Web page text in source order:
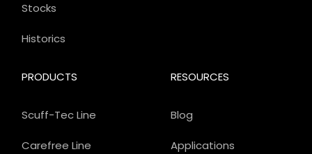
PRODUCTS
Scuff-Tec Line
Carefree Line
Stocks
Historics
RESOURCES
Blog
Applications